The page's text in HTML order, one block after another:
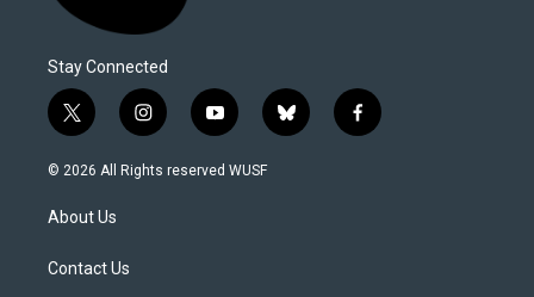
Stay Connected
t
w
i
t
e
i
n
s
y
o
u
b
l
f
a
© 2026 All Rights reserved WUSF
About Us
Contact Us